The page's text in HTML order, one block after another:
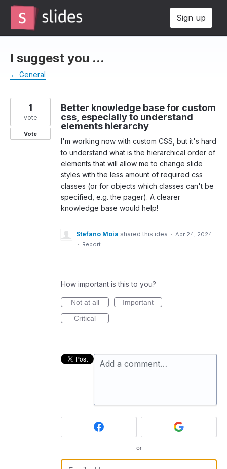
Skip
content
Sign up
I suggest you ...
← General
Better knowledge base for custom
css, especially to understand
elements hierarchy
I'm working now with custom CSS, but it's hard
to understand what is the hierarchical order of
elements that will allow me to change slide
styles with the less amount of required css
classes (or for objects which classes can't be
specified, e.g. the pager). A clearer
knowledge base would help!
1
vote
Vote
Stefano Moia shared this idea · Apr 24, 2024
· Report…
How important is this to you?
Not at all
Important
Critical
Add a comment…
or